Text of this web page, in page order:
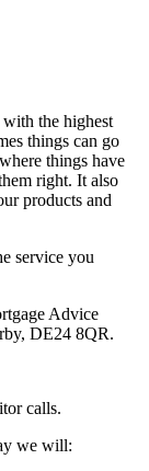
the highest
things can go
things have
right. It also
products and
service you
Advice
DE24 8QR.
calls.
we will: